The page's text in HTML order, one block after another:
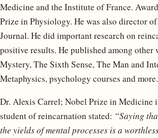
Medicine and the Institute of France.
Prize in Physiology. He was also director
Journal. He did important research on
positive results. He published among other
Mystery, The Sixth Sense, The Man and
Metaphysics, psychology courses and more.
Dr. Alexis Carrel; Nobel Prize in Medicine
student of reincarnation stated: “Saying
the yields of mental processes is a